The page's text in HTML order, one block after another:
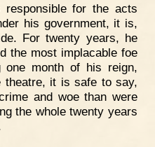
for the acts
his government, it is,
For twenty years, he
the most implacable foe
one month of his reign,
theatre, it is safe to say,
and woe than were
the whole twenty years